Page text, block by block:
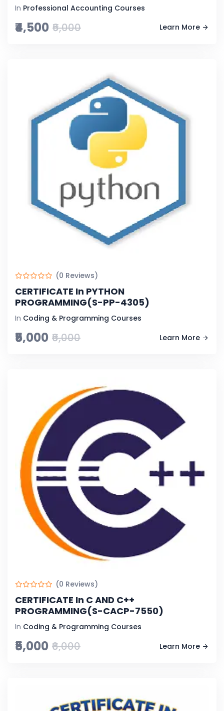
In Professional Accounting Courses
₹4,500 ₹6,000 Learn More
(0 Reviews)
CERTIFICATE In PYTHON
PROGRAMMING(S-PP-4305)
In Coding & Programming Courses
₹5,000 ₹6,000 Learn More
(0 Reviews)
CERTIFICATE In C AND C++
PROGRAMMING(S-CACP-7550)
In Coding & Programming Courses
₹5,000 ₹6,000 Learn More